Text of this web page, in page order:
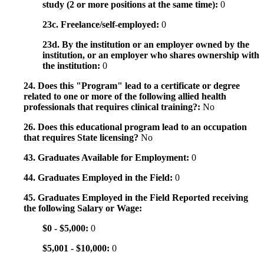
study (2 or more positions at the same time): 0
23c. Freelance/self-employed: 0
23d. By the institution or an employer owned by the
institution, or an employer who shares ownership with
the institution: 0
24. Does this "Program" lead to a certificate or degree
related to one or more of the following allied health
professionals that requires clinical training?: No
26. Does this educational program lead to an occupation
that requires State licensing? No
43. Graduates Available for Employment: 0
44. Graduates Employed in the Field: 0
45. Graduates Employed in the Field Reported receiving
the following Salary or Wage:
$0 - $5,000: 0
$5,001 - $10,000: 0